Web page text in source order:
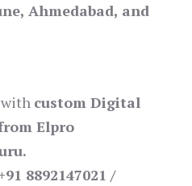
Ahmedabad, and
with custom Digital
Elpro
8892147021 /